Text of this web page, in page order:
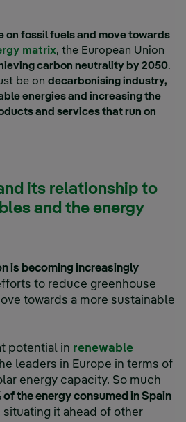
on fossil fuels and move towards
matrix, the European Union
carbon neutrality by 2050.
be on decarbonising industry,
energies and increasing the
and services that run on
its relationship to
and the energy
is becoming increasingly
to reduce greenhouse
towards a more sustainable
potential in renewable
leaders in Europe in terms of
energy capacity. So much
of the energy consumed in Spain
situating it ahead of other